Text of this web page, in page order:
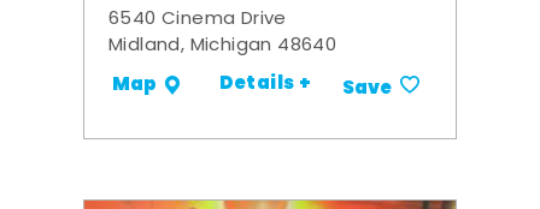
6540 Cinema Drive
Midland, Michigan 48640
Map Details + Save